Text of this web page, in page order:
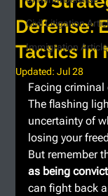
Civil Litigation
Immigration
Defense:
Tactics in
Updated:Jul 28
Facing criminal
The flashing
uncertainty of
losing your
But remember
as being
can fight back